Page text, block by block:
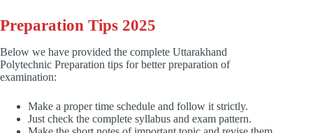
Preparation Tips 2025
Below we have provided the complete Uttarakhand
Polytechnic Preparation tips for better preparation of
examination:
Make a proper time schedule and follow it strictly.
Just check the complete syllabus and exam pattern.